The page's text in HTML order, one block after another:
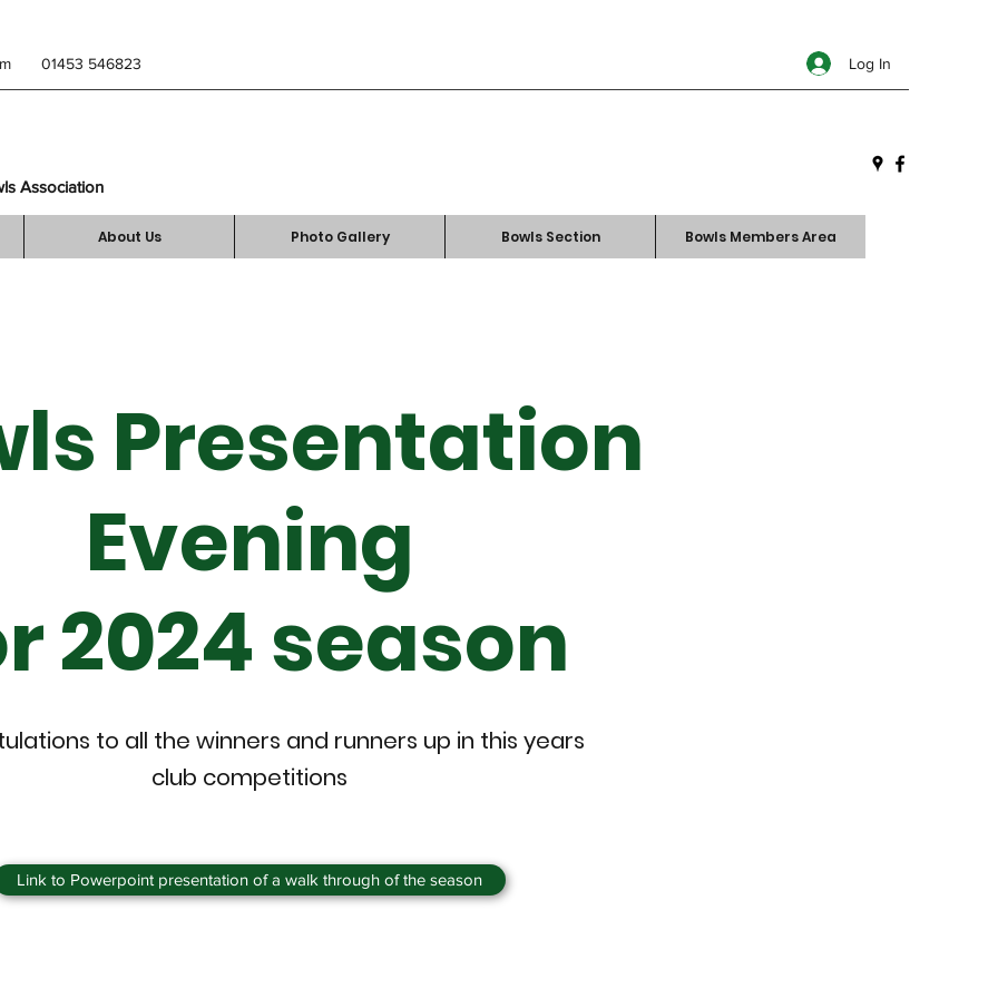
01453 546823 Log In
Association
About Us Photo Gallery Bowls Section Bowls Members Area
Presentation
Evening
2024 season
to all the winners and runners up in this years
club competitions
Link to Powerpoint presentation of a walk through of the season